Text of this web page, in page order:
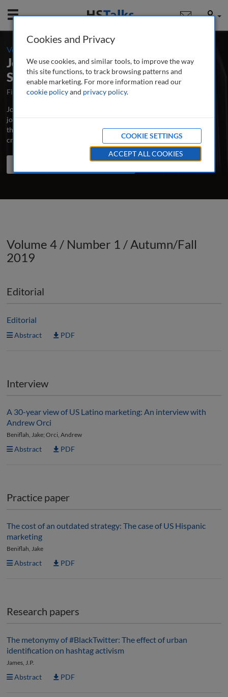
Mobile User
Volume 4 / Number 1 / Autumn/Fall 2019
Journal of Cultural Marketing
Strategy
First Published August 2015
Latest Issue July 2026
Journal of Cultural Marketing Strategy is the major peer-reviewed
journal dedicated to the advancement of best practice and latest
thinking in cultural marketing, incorporating multicultural and
cross-cultural marketing.
read more
Search Share
Volume 4 / Number 1 / Autumn/Fall
2019
Editorial
Editorial
Abstract PDF
Interview
A 30-year view of US Latino marketing: An interview with
Andrew Orci
Beniflah, Jake; Orci, Andrew
Abstract PDF
Practice paper
The cost of an outdated strategy: The case of US Hispanic
marketing
Beniflah, Jake
Abstract PDF
Research papers
The metonymy of #BlackTwitter: The effect of urban
identification on hashtag activism
James, J.P.
Abstract PDF
Cookies and Privacy
We use cookies, and similar tools, to improve the way
this site functions, to track browsing patterns and
enable marketing. For more information read our
cookie policyand privacy policy.
COOKIE SETTINGS
ACCEPT ALL COOKIES